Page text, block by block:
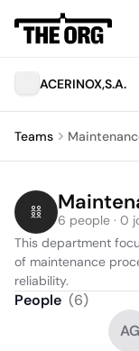
ACERINOX,S.A.
Teams
6 people · 0
This department
of maintenance
reliability.
People (6)
AG